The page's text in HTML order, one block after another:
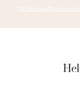
Oil pipe quality assurance